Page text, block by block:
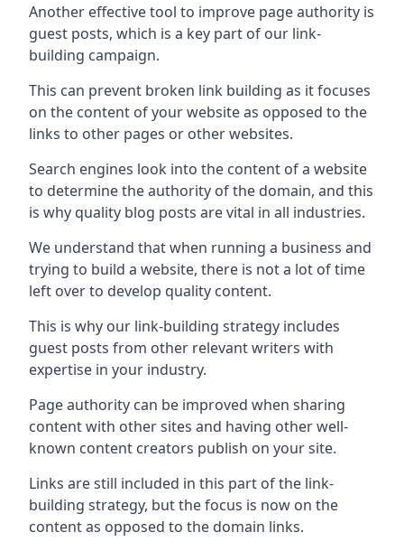
Another effective tool to improve page authority is
guest posts, which is a key part of our link-
building campaign.
This can prevent broken link building as it focuses
on the content of your website as opposed to the
links to other pages or other websites.
Search engines look into the content of a website
to determine the authority of the domain, and this
is why quality blog posts are vital in all industries.
We understand that when running a business and
trying to build a website, there is not a lot of time
left over to develop quality content.
This is why our link-building strategy includes
guest posts from other relevant writers with
expertise in your industry.
Page authority can be improved when sharing
content with other sites and having other well-
known content creators publish on your site.
Links are still included in this part of the link-
building strategy, but the focus is now on the
content as opposed to the domain links.